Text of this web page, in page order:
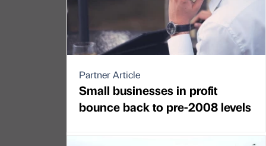
Partner Article
Small businesses in profit
bounce back to pre-2008 levels